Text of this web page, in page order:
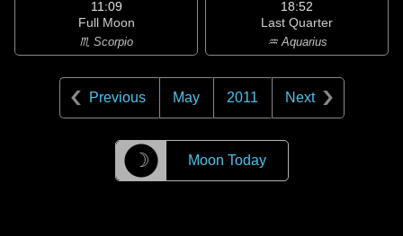
11:09
Full Moon
♏ Scorpio
18:52
Last Quarter
♒ Aquarius
Previous May 2011 Next
☽ Moon Today